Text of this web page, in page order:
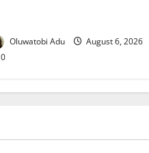
Oluwatobi Adu
August 6, 2026
0